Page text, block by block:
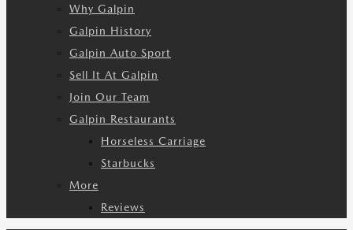
Why Galpin
Galpin History
Galpin Auto Sport
Sell It At Galpin
Join Our Team
Galpin Restaurants
Horseless Carriage
Starbucks
More
Reviews